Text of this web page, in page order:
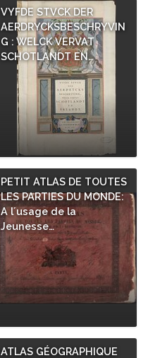
VYFDE STVCK DER
AERDRYCKSBESCHRYVIN
G : WELCK VERVAT
SCHOTLANDT EN…
PETIT ATLAS DE TOUTES
LES PARTIES DU MONDE:
A l´usage de la
Jeunesse…
ATLAS GÉOGRAPHIQUE